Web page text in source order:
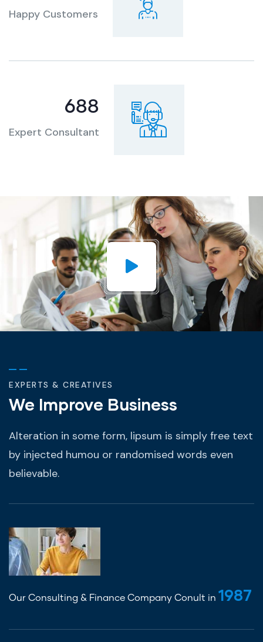
Happy Customers
833
Expert Consultant
EXPERTS & CREATIVES
We Improve Business
Alteration in some form, lipsum is simply free text
by injected humou or randomised words even
believable.
Our Consulting & Finance Company Conult in 1987